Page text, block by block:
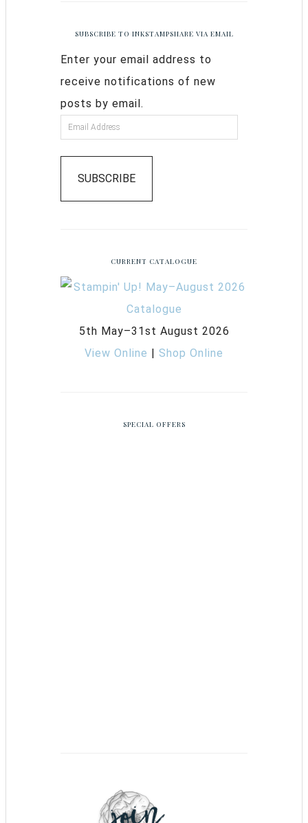
SUBSCRIBE TO INKSTAMPSHARE VIA EMAIL
Enter your email address to
receive notifications of new
posts by email.
SUBSCRIBE
CURRENT CATALOGUE
5th May–31st August 2026
View Online | Shop Online
SPECIAL OFFERS